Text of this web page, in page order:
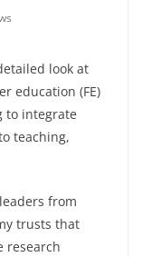
look at
education (FE)
to integrate
teaching,
from
trusts that
research